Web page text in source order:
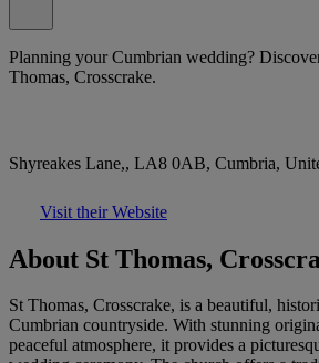
Planning your Cumbrian wedding?
Thomas, Crosscrake.
Shyreakes Lane,, LA8 0AB, Cumbria,
Visit their Website
About St Thomas,
St Thomas, Crosscrake, is a beautiful,
Cumbrian countryside. With stunning
peaceful atmosphere, it provides a